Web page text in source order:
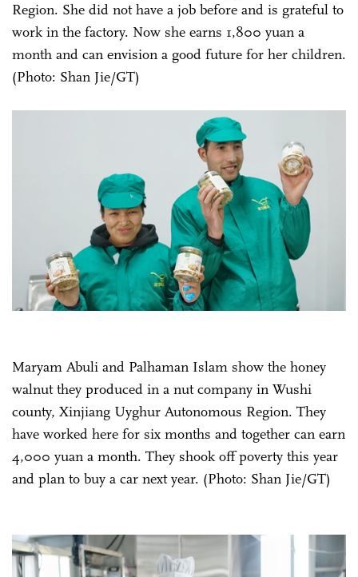
Region. She did not have a job before and is grateful to
work in the factory. Now she earns 1,800 yuan a
month and can envision a good future for her children.
(Photo: Shan Jie/GT)
Maryam Abuli and Palhaman Islam show the honey
walnut they produced in a nut company in Wushi
county, Xinjiang Uyghur Autonomous Region. They
have worked here for six months and together can earn
4,000 yuan a month. They shook off poverty this year
and plan to buy a car next year. (Photo: Shan Jie/GT)